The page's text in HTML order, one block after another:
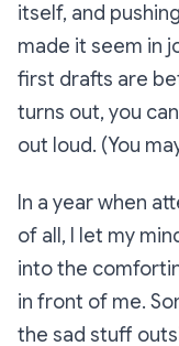
itself, and
made it seem in
first drafts are
turns out, you
out loud. (You
In a year when
of all, I let my
into the
in front of me.
the sad stuff